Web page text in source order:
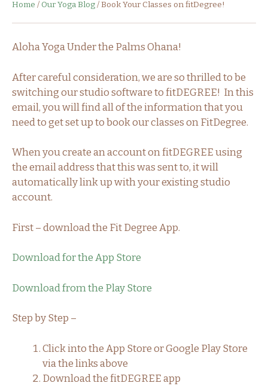
Home / Our Yoga Blog/Book Your Classes on fitDegree!
Aloha Yoga Under the Palms Ohana!
After careful consideration, we are so thrilled to be
switching our studio software to fitDEGREE! In this
email, you will find all of the information that you
need to get set up to book our classes on FitDegree.
When you create an account on fitDEGREE using
the email address that this was sent to, it will
automatically link up with your existing studio
account.
First – download the Fit Degree App.
Download for the App Store
Download from the Play Store
Step by Step –
Click into the App Store or Google Play Store
via the links above
Download the fitDEGREE app